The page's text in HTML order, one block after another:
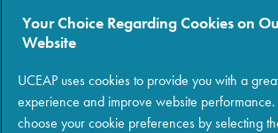
Your Choice Regarding Cookies on
Website
UCEAP uses cookies to provide you with a
experience and improve website performance.
choose your cookie preferences by selecting